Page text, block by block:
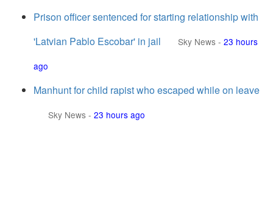
Prison officer sentenced for starting relationship with
'Latvian Pablo Escobar' in jail
Sky News - 23 hours
ago
Manhunt for child rapist who escaped while on leave
Sky News - 23 hours ago